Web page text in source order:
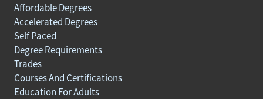
Affordable Degrees
Accelerated Degrees
Self Paced
Degree Requirements
Trades
Courses And Certifications
Education For Adults